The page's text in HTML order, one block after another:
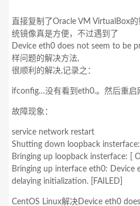
直接复制了Oracle VM VirtualBox
统镜像真是方便，不过遇到了
Device eth0 does not seem to be
样问题的解决方法,
很顺利的解决,记录之：
ifconfig…没有看到eth0.。然后重启
故障现象：
service network restart
Shutting down loopback insterface:
Bringing up loopback insterface: [
Bringing up interface eth0: Device
delaying initialization. [FAILED]
CentOS Linux解决Device eth0